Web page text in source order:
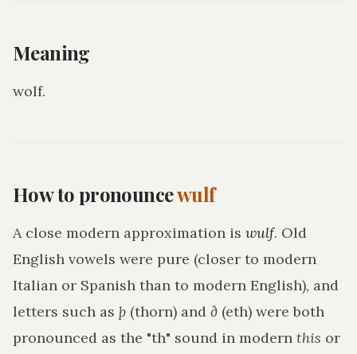
Meaning
wolf.
How to pronouncewulf
A close modern approximation is wulf. Old
English vowels were pure (closer to modern
Italian or Spanish than to modern English), and
letters such as þ (thorn) and ð (eth) were both
pronounced as the "th" sound in modern this or